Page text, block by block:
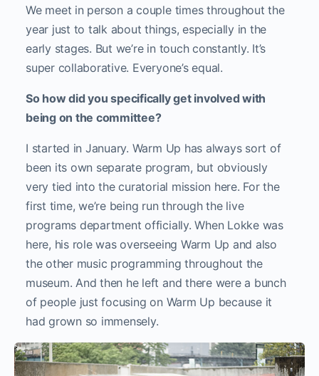
We meet in person a couple times throughout the
year just to talk about things, especially in the
early stages. But we’re in touch constantly. It’s
super collaborative. Everyone’s equal.
So how did you specifically get involved with
being on the committee?
I started in January. Warm Up has always sort of
been its own separate program, but obviously
very tied into the curatorial mission here. For the
first time, we’re being run through the live
programs department officially. When Lokke was
here, his role was overseeing Warm Up and also
the other music programming throughout the
museum. And then he left and there were a bunch
of people just focusing on Warm Up because it
had grown so immensely.